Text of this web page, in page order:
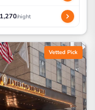
/night
Vetted Pick